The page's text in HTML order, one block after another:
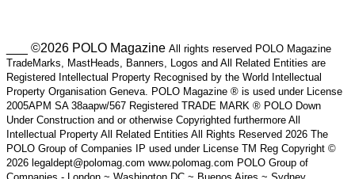
___ ©2026 POLO Magazine All rights reserved POLO Magazine
TradeMarks, MastHeads, Banners, Logos and All Related Entities are
Registered Intellectual Property Recognised by the World Intellectual
Property Organisation Geneva. POLO Magazine ® is used under License
2005APM SA 38aapw/567 Registered TRADE MARK ® POLO Down
Under Construction and or otherwise Copyrighted furthermore All
Intellectual Property All Related Entities All Rights Reserved 2026 The
POLO Group of Companies IP used under License TM Reg Copyright ©
2026 legaldept@polomag.com www.polomag.com POLO Group of